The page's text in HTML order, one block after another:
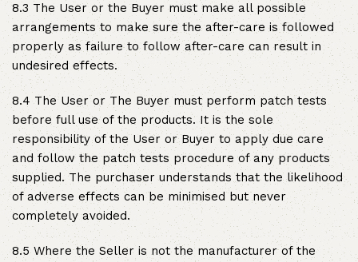
8.3 The User or the Buyer must make all possible
arrangements to make sure the after-care is followed
properly as failure to follow after-care can result in
undesired effects.
8.4 The User or The Buyer must perform patch tests
before full use of the products. It is the sole
responsibility of the User or Buyer to apply due care
and follow the patch tests procedure of any products
supplied. The purchaser understands that the likelihood
of adverse effects can be minimised but never
completely avoided.
8.5 Where the Seller is not the manufacturer of the